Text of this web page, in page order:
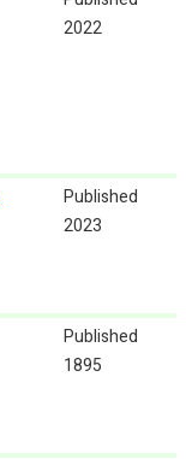
2022
Published
2023
Published
1895